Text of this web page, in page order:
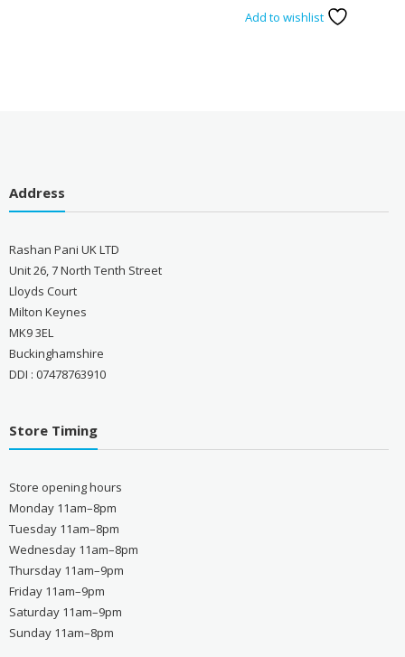
Add to wishlist
Address
Rashan Pani UK LTD
Unit 26, 7 North Tenth Street
Lloyds Court
Milton Keynes
MK9 3EL
Buckinghamshire
DDI : 07478763910
Store Timing
Store opening hours
Monday 11am–8pm
Tuesday 11am–8pm
Wednesday 11am–8pm
Thursday 11am–9pm
Friday 11am–9pm
Saturday 11am–9pm
Sunday 11am–8pm